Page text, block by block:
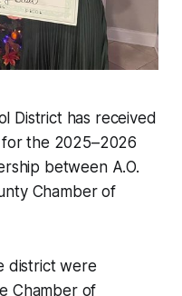
District has received
the 2025–2026
between A.O.
Chamber of
district were
Chamber of